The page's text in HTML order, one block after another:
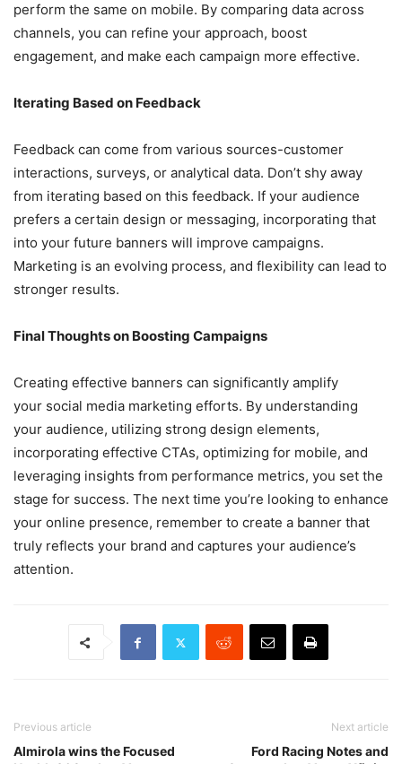
perform the same on mobile. By comparing data across
channels, you can refine your approach, boost
engagement, and make each campaign more effective.
Iterating Based on Feedback
Feedback can come from various sources-customer
interactions, surveys, or analytical data. Don’t shy away
from iterating based on this feedback. If your audience
prefers a certain design or messaging, incorporating that
into your future banners will improve campaigns.
Marketing is an evolving process, and flexibility can lead to
stronger results.
Final Thoughts on Boosting Campaigns
Creating effective banners can significantly amplify
your social media marketing efforts. By understanding
your audience, utilizing strong design elements,
incorporating effective CTAs, optimizing for mobile, and
leveraging insights from performance metrics, you set the
stage for success. The next time you’re looking to enhance
your online presence, remember to create a banner that
truly reflects your brand and captures your audience’s
attention.
Previous article
Almirola wins the Focused
Next article
Ford Racing Notes and